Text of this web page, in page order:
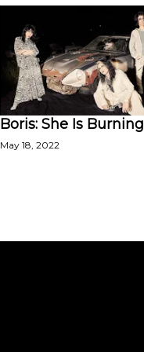
Boris: She Is Burning
May 18, 2022